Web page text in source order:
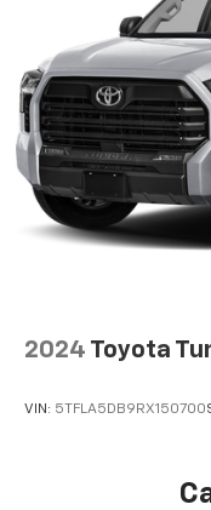
2024 Toyota
VIN: 5TFLA5DB9RX150700